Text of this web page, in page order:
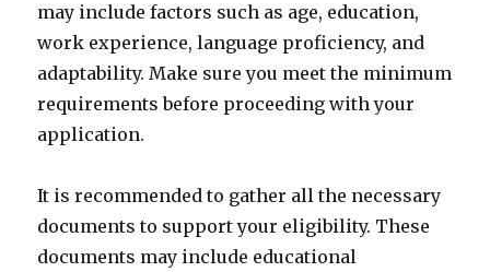
may include factors such as age, education,
work experience, language proficiency, and
adaptability. Make sure you meet the minimum
requirements before proceeding with your
application.
It is recommended to gather all the necessary
documents to support your eligibility. These
documents may include educational